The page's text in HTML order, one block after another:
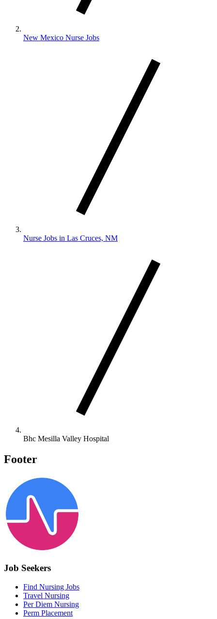
New Mexico Nurse Jobs
Nurse Jobs in Las Cruces, NM
Bhc Mesilla Valley Hospital
Footer
Job Seekers
Find Nursing Jobs
Travel Nursing
Per Diem Nursing
Perm Placement